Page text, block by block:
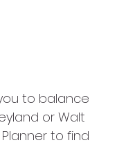
to balance
or Walt
to find